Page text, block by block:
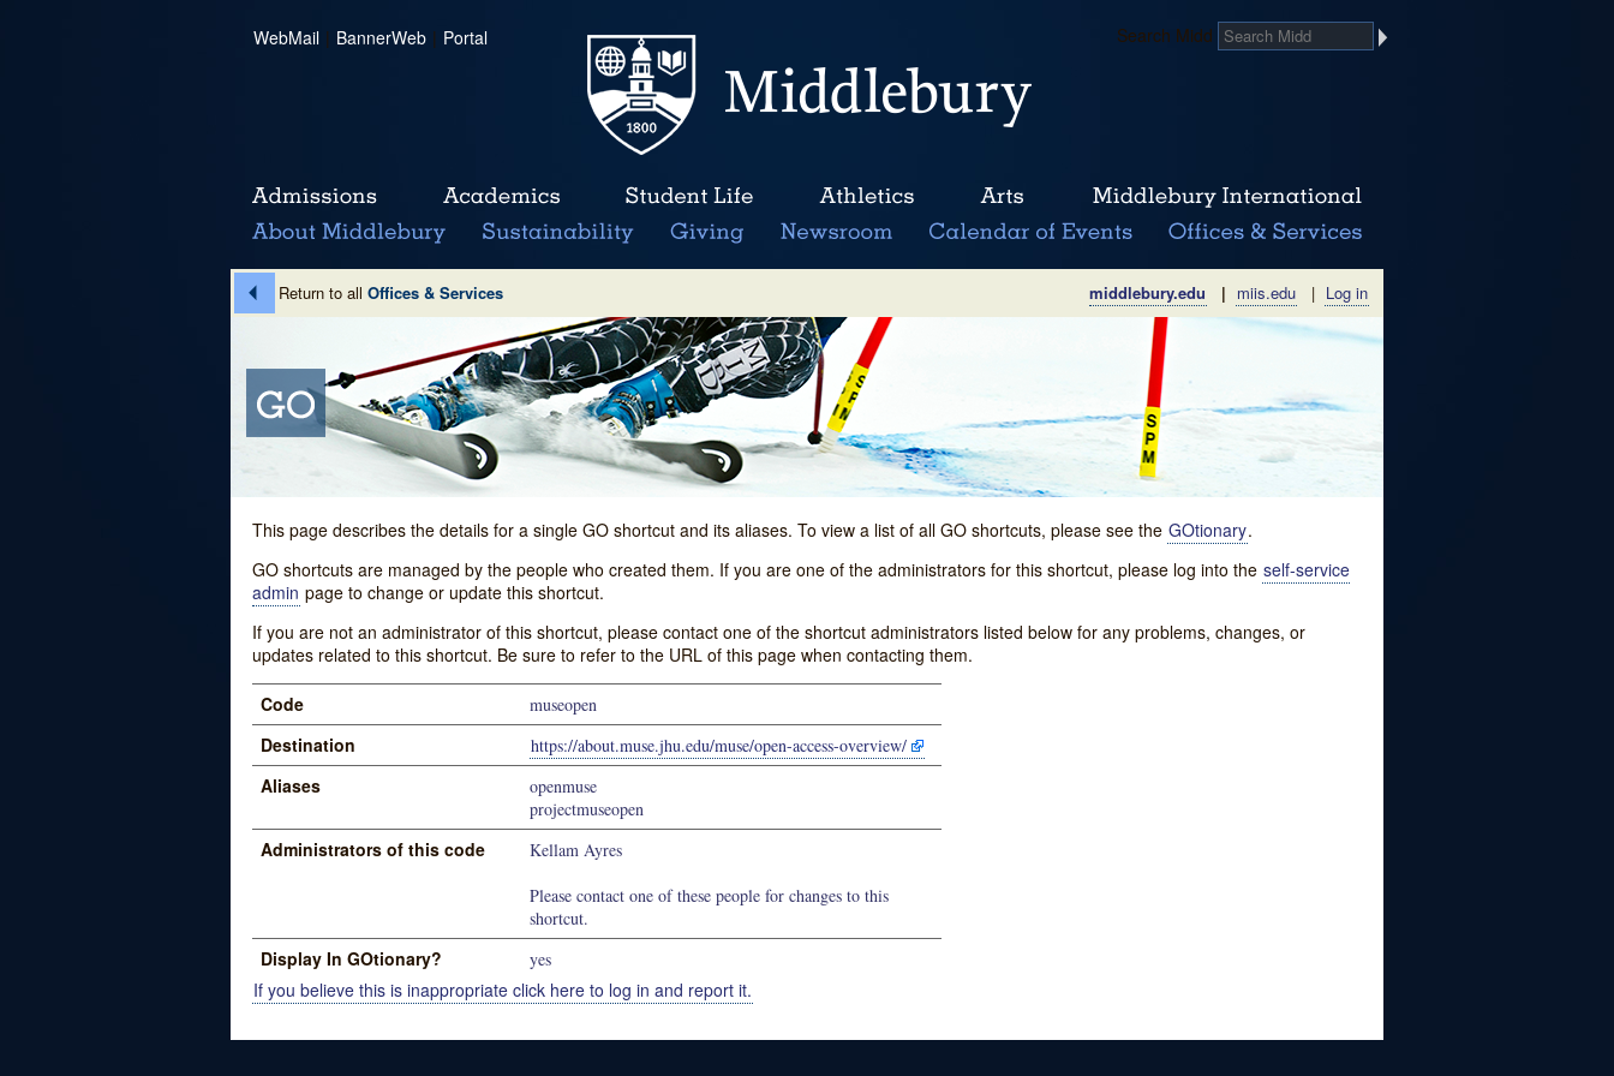
WebMail | BannerWeb | Portal Search Midd
Return to all Offices & Services middlebury.edu | miis.edu | Log in
This page describes the details for a single GO shortcut and its aliases. To view a list of all GO shortcuts, please see the GOtionary.
GO shortcuts are managed by the people who created them. If you are one of the administrators for this shortcut, please log into the self-service
admin page to change or update this shortcut.
If you are not an administrator of this shortcut, please contact one of the shortcut administrators listed below for any problems, changes, or
updates related to this shortcut. Be sure to refer to the URL of this page when contacting them.
Code museopen
Destination https://about.muse.jhu.edu/muse/open-access-overview/
Aliases
openmuse
projectmuseopen
Administrators of this code
Kellam Ayres
Please contact one of these people for changes to this
shortcut.
Display In GOtionary? yes
If you believe this is inappropriate click here to log in and report it.